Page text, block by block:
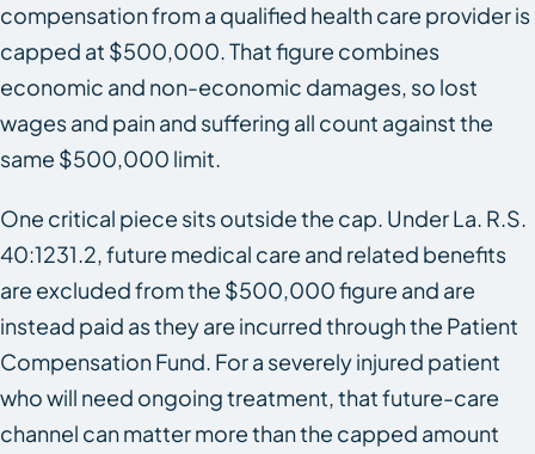
compensation from a qualified health care provider is
capped at $500,000. That figure combines
economic and non-economic damages, so lost
wages and pain and suffering all count against the
same $500,000 limit.
One critical piece sits outside the cap. Under La. R.S.
40:1231.2, future medical care and related benefits
are excluded from the $500,000 figure and are
instead paid as they are incurred through the Patient
Compensation Fund. For a severely injured patient
who will need ongoing treatment, that future-care
channel can matter more than the capped amount